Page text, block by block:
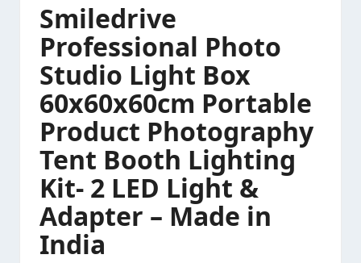
Smiledrive
Professional Photo
Studio Light Box
60x60x60cm Portable
Product Photography
Tent Booth Lighting
Kit- 2 LED Light &
Adapter – Made in
India